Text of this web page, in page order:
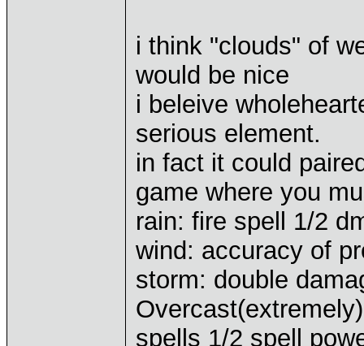
i think "clouds" of
would be nice
i beleive
serious element.
in fact it could
game where you
rain: fire spell 1/2
wind: accuracy of
storm: double
spells 1/2 spell